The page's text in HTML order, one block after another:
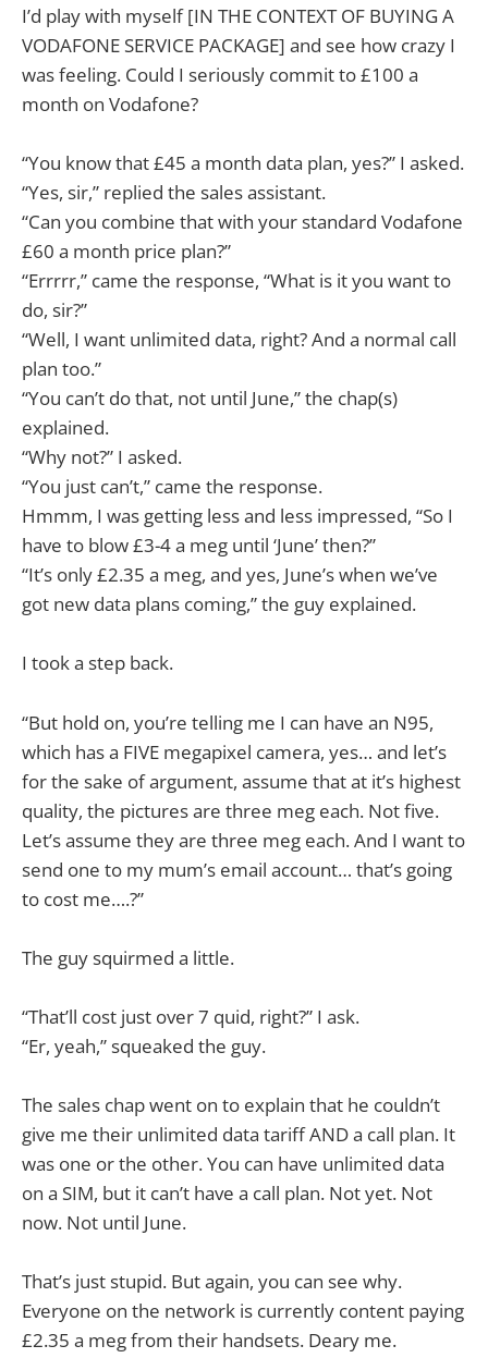
I’d play with myself [IN THE CONTEXT OF BUYING A
VODAFONE SERVICE PACKAGE] and see how crazy I
was feeling. Could I seriously commit to £100 a
month on Vodafone?
“You know that £45 a month data plan, yes?” I asked.
“Yes, sir,” replied the sales assistant.
“Can you combine that with your standard Vodafone
£60 a month price plan?”
“Errrrr,” came the response, “What is it you want to
do, sir?”
“Well, I want unlimited data, right? And a normal call
plan too.”
“You can’t do that, not until June,” the chap(s)
explained.
“Why not?” I asked.
“You just can’t,” came the response.
Hmmm, I was getting less and less impressed, “So I
have to blow £3-4 a meg until ‘June’ then?”
“It’s only £2.35 a meg, and yes, June’s when we’ve
got new data plans coming,” the guy explained.
I took a step back.
“But hold on, you’re telling me I can have an N95,
which has a FIVE megapixel camera, yes… and let’s
for the sake of argument, assume that at it’s highest
quality, the pictures are three meg each. Not five.
Let’s assume they are three meg each. And I want to
send one to my mum’s email account… that’s going
to cost me….?”
The guy squirmed a little.
“That’ll cost just over 7 quid, right?” I ask.
“Er, yeah,” squeaked the guy.
The sales chap went on to explain that he couldn’t
give me their unlimited data tariff AND a call plan. It
was one or the other. You can have unlimited data
on a SIM, but it can’t have a call plan. Not yet. Not
now. Not until June.
That’s just stupid. But again, you can see why.
Everyone on the network is currently content paying
£2.35 a meg from their handsets. Deary me.